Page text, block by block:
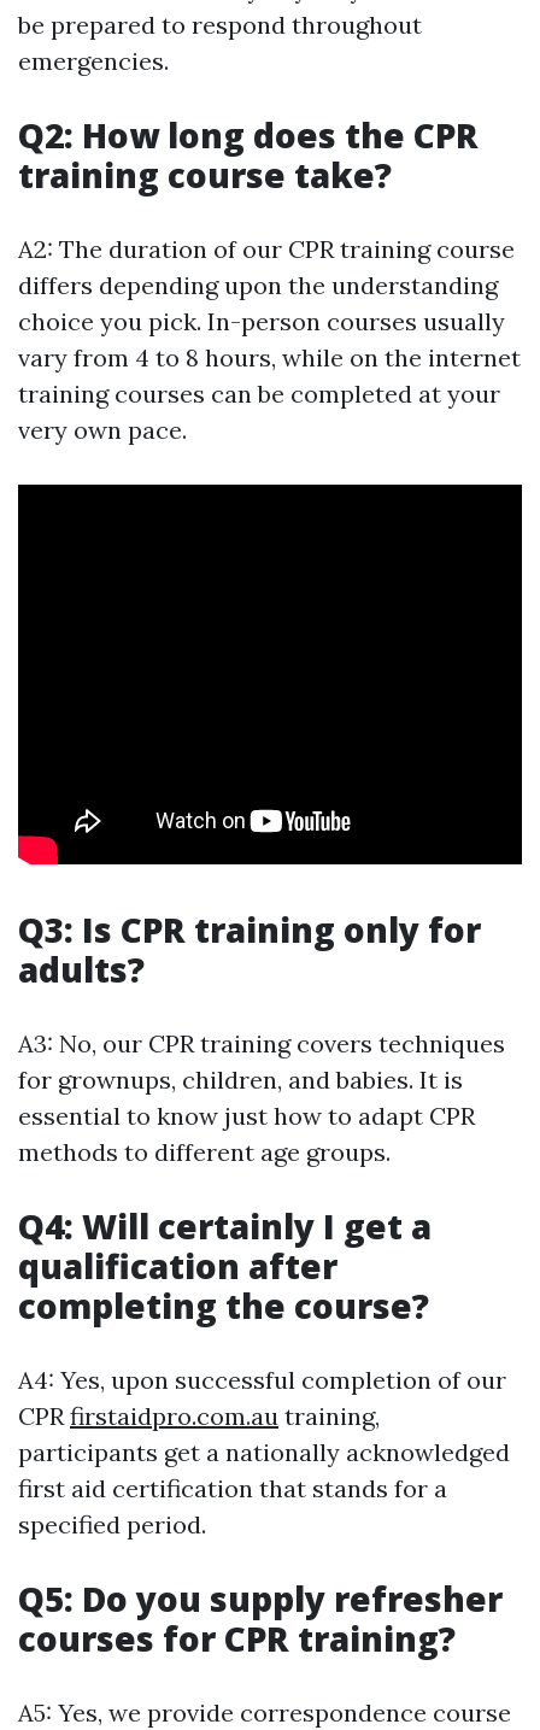
be prepared to respond throughout
emergencies.
Q2: How long does the CPR
training course take?
A2: The duration of our CPR training course
differs depending upon the understanding
choice you pick. In-person courses usually
vary from 4 to 8 hours, while on the internet
training courses can be completed at your
very own pace.
Q3: Is CPR training only for
adults?
A3: No, our CPR training covers techniques
for grownups, children, and babies. It is
essential to know just how to adapt CPR
methods to different age groups.
Q4: Will certainly I get a
qualification after
completing the course?
A4: Yes, upon successful completion of our
CPRfirstaidpro.com.au training,
participants get a nationally acknowledged
first aid certification that stands for a
specified period.
Q5: Do you supply refresher
courses for CPR training?
A5: Yes, we provide correspondence course